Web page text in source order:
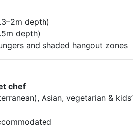
depth)
depth)
and shaded hangout zones
chef
Asian, vegetarian & kids’